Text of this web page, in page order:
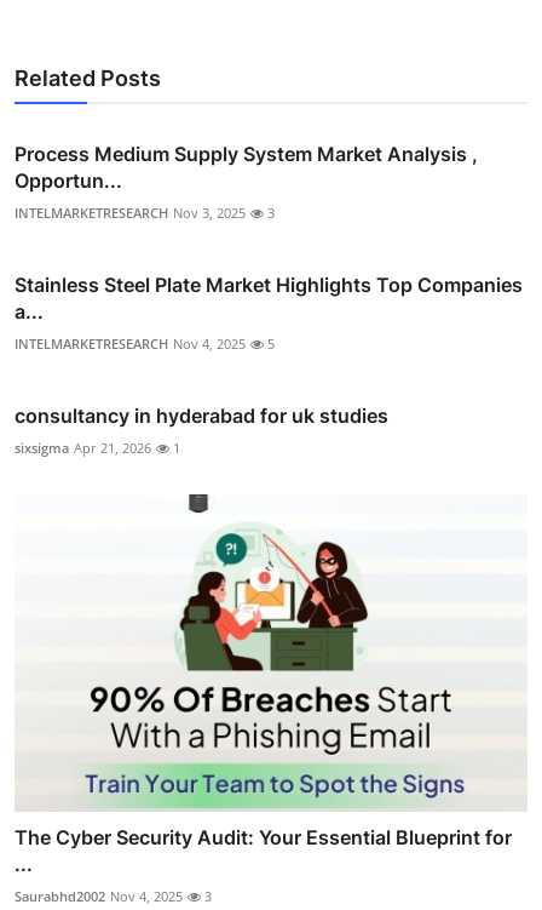
Related Posts
Process Medium Supply System Market Analysis ,
Opportun...
INTELMARKETRESEARCH Nov 3, 2025 3
Stainless Steel Plate Market Highlights Top Companies
a...
INTELMARKETRESEARCH Nov 4, 2025 5
consultancy in hyderabad for uk studies
sixsigma Apr 21, 2026 1
The Cyber Security Audit: Your Essential Blueprint for
...
Saurabhd2002 Nov 4, 2025 3